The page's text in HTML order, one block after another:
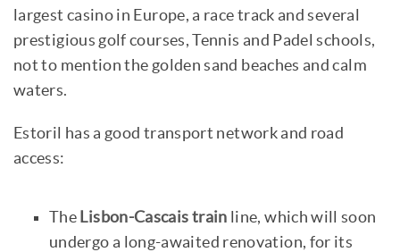
largest casino in Europe, a race track and several
prestigious golf courses, Tennis and Padel schools,
not to mention the golden sand beaches and calm
waters.
Estoril has a good transport network and road
access:
The Lisbon-Cascais train line, which will soon
undergo a long-awaited renovation, for its